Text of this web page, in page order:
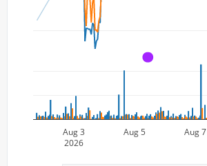
Aug 3
2026
Aug 5 Aug 7
A